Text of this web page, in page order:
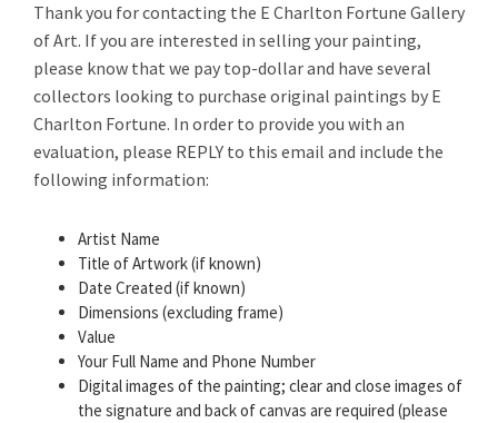
Thank you for contacting the E Charlton Fortune Gallery
of Art. If you are interested in selling your painting,
please know that we pay top-dollar and have several
collectors looking to purchase original paintings by E
Charlton Fortune. In order to provide you with an
evaluation, please REPLY to this email and include the
following information:
Artist Name
Title of Artwork (if known)
Date Created (if known)
Dimensions (excluding frame)
Value
Your Full Name and Phone Number
Digital images of the painting; clear and close images of
the signature and back of canvas are required (please